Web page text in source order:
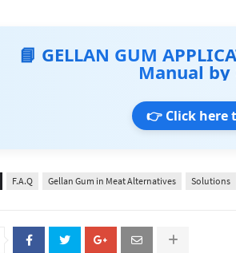
📘 GELLAN GUM
Manual by
👉 Click here
F.A.Q Gellan Gum in Meat Alternatives Solutions